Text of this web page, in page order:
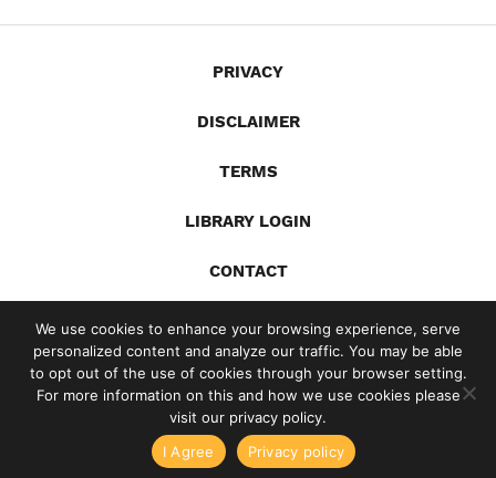
PRIVACY
DISCLAIMER
TERMS
LIBRARY LOGIN
CONTACT
X YouTube
LinkedIn
Spotify
© 2026 Gandia Communications Inc. / Site by Jill Lynn Design
Business Writing with Ed Gandia High-Income Business
I've Learned From 15 Years of Surveying My
We use cookies to enhance your browsing experience, serve
personalized content and analyze our traffic. You may be able
to opt out of the use of cookies through your browser setting.
For more information on this and how we use cookies please
visit our privacy policy.
I Agree
Privacy policy